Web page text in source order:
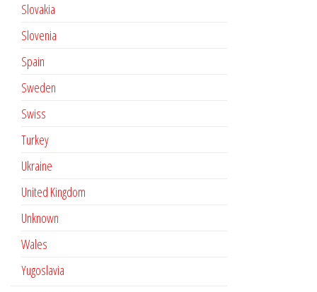
Slovakia
Slovenia
Spain
Sweden
Swiss
Turkey
Ukraine
United Kingdom
Unknown
Wales
Yugoslavia